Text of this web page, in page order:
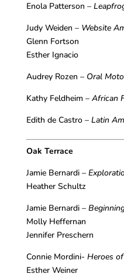
Enola Patterson –
Judy Weiden – Website
Glenn Fortson
Esther Ignacio
Audrey Rozen – Oral
Kathy Feldheim – African
Edith de Castro – Latin
Oak Terrace
Jamie Bernardi –
Heather Schultz
Jamie Bernardi –
Molly Heffernan
Jennifer Preschern
Connie Mordini- Heroes
Esther Weiner